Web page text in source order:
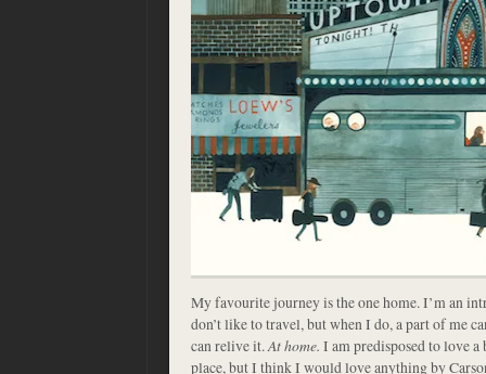
My favourite journey is the one home. I’m an
don’t like to travel, but when I do, a part of me
can relive it.At home. I am predisposed to love
place, but I think I would love anything by